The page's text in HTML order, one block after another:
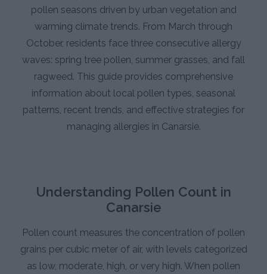
pollen seasons driven by urban vegetation and
warming climate trends. From March through
October, residents face three consecutive allergy
waves: spring tree pollen, summer grasses, and fall
ragweed. This guide provides comprehensive
information about local pollen types, seasonal
patterns, recent trends, and effective strategies for
managing allergies in Canarsie.
Understanding Pollen Count in
Canarsie
Pollen count measures the concentration of pollen
grains per cubic meter of air, with levels categorized
as low, moderate, high, or very high. When pollen